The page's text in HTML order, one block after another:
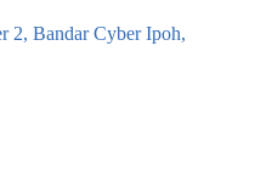
2, Bandar Cyber Ipoh,